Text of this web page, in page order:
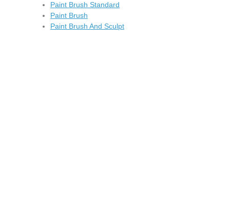
Paint Brush Standard
Paint Brush
Paint Brush And Sculpt